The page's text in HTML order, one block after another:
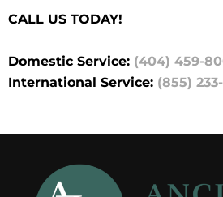
CALL US TODAY!
Domestic Service: (404) 459-
International Service: (855)